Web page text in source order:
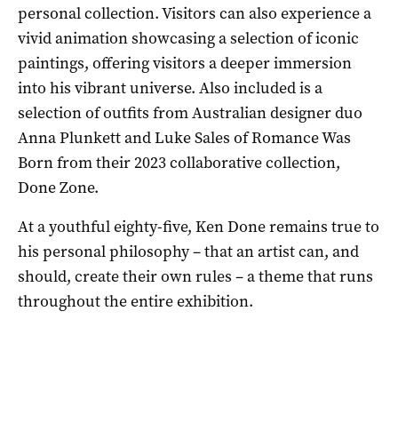
personal collection. Visitors can also experience a
vivid animation showcasing a selection of iconic
paintings, offering visitors a deeper immersion
into his vibrant universe. Also included is a
selection of outfits from Australian designer duo
Anna Plunkett and Luke Sales of Romance Was
Born from their 2023 collaborative collection,
Done Zone.
At a youthful eighty-five, Ken Done remains true to
his personal philosophy – that an artist can, and
should, create their own rules – a theme that runs
throughout the entire exhibition.